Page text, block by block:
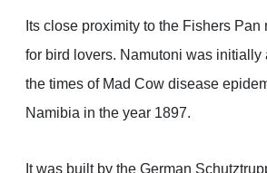
Its close proximity to the Fishers Pan
for bird lovers. Namutoni was initially
the times of Mad Cow disease
Namibia in the year 1897.
It was built by the German